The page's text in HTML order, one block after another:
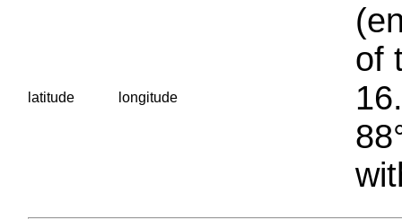
latitude longitude
of